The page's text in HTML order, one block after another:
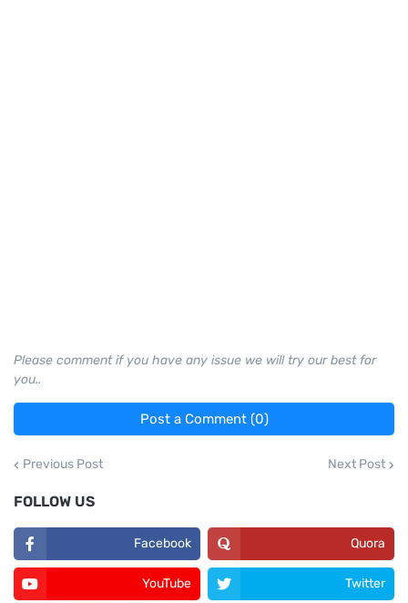
Please comment if you have any issue we will try our best for
you..
Post a Comment (0)
Previous Post Next Post
FOLLOW US
Facebook Quora
YouTube Twitter